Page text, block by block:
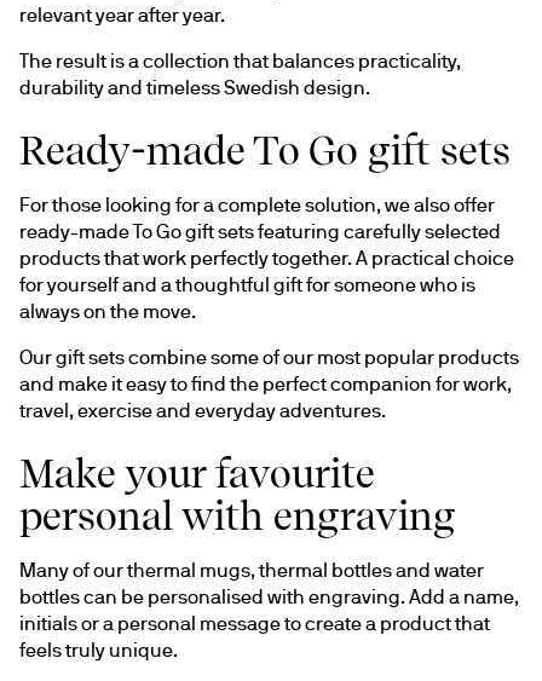
relevant year after year.
The result is a collection that balances practicality,
durability and timeless Swedish design.
Ready-made To Go gift sets
For those looking for a complete solution, we also offer
ready-made To Go gift sets featuring carefully selected
products that work perfectly together. A practical choice
for yourself and a thoughtful gift for someone who is
always on the move.
Our gift sets combine some of our most popular products
and make it easy to find the perfect companion for work,
travel, exercise and everyday adventures.
Make your favourite
personal with engraving
Many of our thermal mugs, thermal bottles and water
bottles can be personalised with engraving. Add a name,
initials or a personal message to create a product that
feels truly unique.